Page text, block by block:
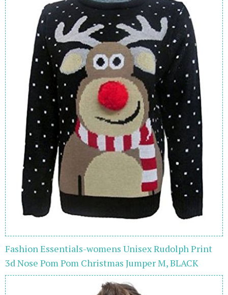
Fashion Essentials-womens Unisex Rudolph Print
3d Nose Pom Pom Christmas Jumper M, BLACK